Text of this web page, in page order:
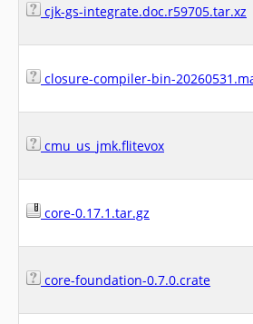
cjk-gs-integrate.doc.r59705.tar.xz
closure-compiler-bin-
cmu_us_jmk.flitevox
core-0.17.1.tar.gz
core-foundation-0.7.0.crate